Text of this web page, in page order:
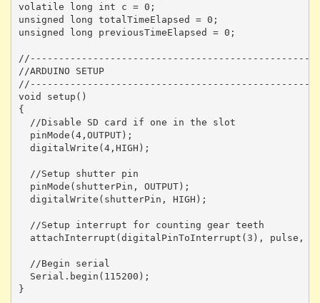
volatile long int c = 0;
unsigned long totalTimeElapsed = 0;
unsigned long previousTimeElapsed = 0;
//ARDUINO SETUP
void setup()
{
  //Disable SD card if one in the slot
  pinMode(4,OUTPUT);
  digitalWrite(4,HIGH);
  //Setup shutter pin
  pinMode(shutterPin, OUTPUT);
  digitalWrite(shutterPin, HIGH);
  //Setup interrupt for counting gear teeth
attachInterrupt(digitalPinToInterrupt(3), pulse,
  //Begin serial
  Serial.begin(115200);
}